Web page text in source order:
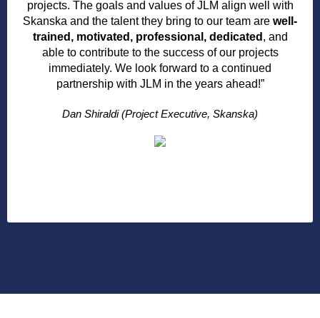
projects. The goals and values of JLM align well with
Skanska and the talent they bring to our team are well-
trained, motivated, professional, dedicated , and
able to contribute to the success of our projects
immediately. We look forward to a continued
partnership with JLM in the years ahead!”
Dan Shiraldi (Project Executive, Skanska)